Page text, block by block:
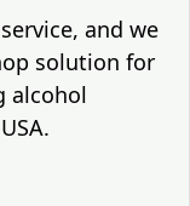
and we
solution for
alcohol